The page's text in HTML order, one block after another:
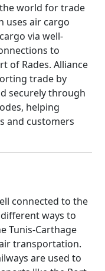
world for trade
uses air cargo
via well-
to
of Rades. Alliance
trade by
securely through
helping
and customers
connected to the
ways to
Tunis-Carthage
transportation.
are used to